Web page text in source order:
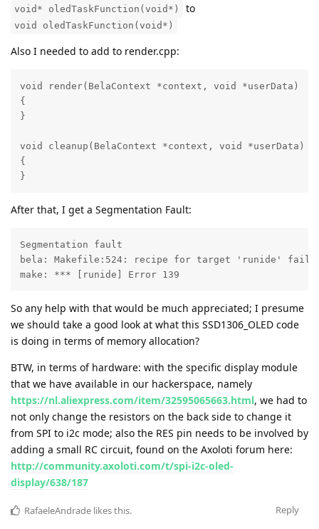
void* oledTaskFunction(void*) to
void oledTaskFunction(void*)
Also I needed to add to render.cpp:
void render(BelaContext *context, void *userData)
{
}
void cleanup(BelaContext *context, void *userData)
{
}
After that, I get a Segmentation Fault:
Segmentation fault
bela: Makefile:524: recipe for target 'runide'
make: *** [runide] Error 139
So any help with that would be much appreciated; I presume
we should take a good look at what this SSD1306_OLED code
is doing in terms of memory allocation?
BTW, in terms of hardware: with the specific display module
that we have available in our hackerspace, namely
https://nl.aliexpress.com/item/32595065663.html, we had to
not only change the resistors on the back side to change it
from SPI to i2c mode; also the RES pin needs to be involved by
adding a small RC circuit, found on the Axoloti forum here:
http://community.axoloti.com/t/spi-i2c-oled-
display/638/187
Reply
RafaeleAndrade likes this.